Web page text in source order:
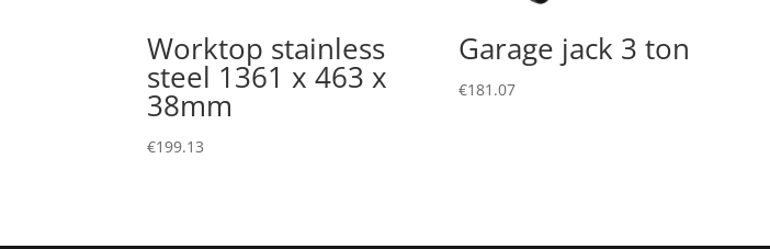
Worktop stainless
steel 1361 x 463 x
38mm
€199.13
Garage jack 3 ton
€181.07